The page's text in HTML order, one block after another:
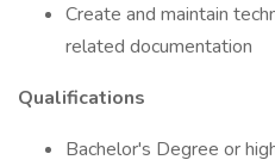
Create and maintain
related documentation
Qualifications
Bachelor's Degree or